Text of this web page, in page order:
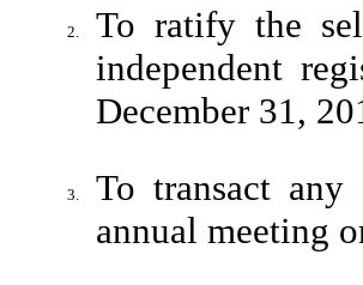
2.
To ratify the
independent
December 31,
3.
To transact
annual meeting